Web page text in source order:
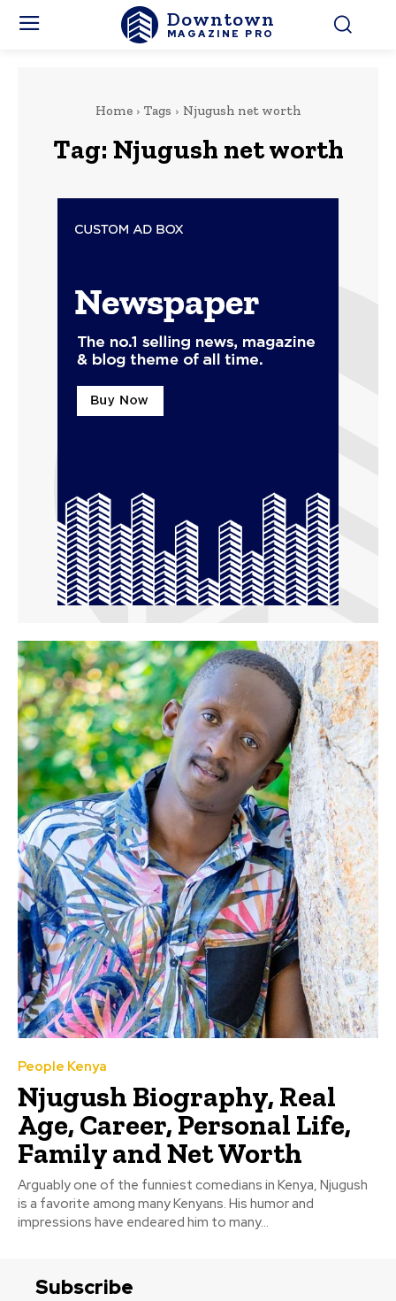
Downtown
MAGAZINE PRO
Home Tags Njugush net worth
Tag: Njugush net worth
People Kenya
Njugush Biography, Real
Age, Career, Personal Life,
Family and Net Worth
Arguably one of the funniest comedians in Kenya, Njugush
is a favorite among many Kenyans. His humor and
impressions have endeared him to many...
Subscribe